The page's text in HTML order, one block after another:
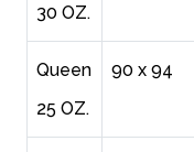
30 OZ.
Queen
25 OZ.
90 x 94